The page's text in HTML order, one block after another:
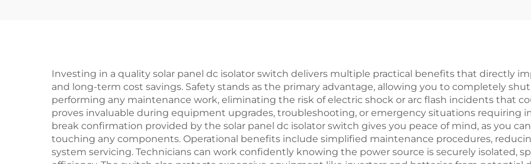
Investing in a quality solar panel dc isolator switch delivers multiple practical benefits that directly
and long-term cost savings. Safety stands as the primary advantage, allowing you to completely
performing any maintenance work, eliminating the risk of electric shock or arc flash incidents that
proves invaluable during equipment upgrades, troubleshooting, or emergency situations requiring
break confirmation provided by the solar panel dc isolator switch gives you peace of mind, as you
touching any components. Operational benefits include simplified maintenance procedures,
system servicing. Technicians can work confidently knowing the power source is securely isolated,